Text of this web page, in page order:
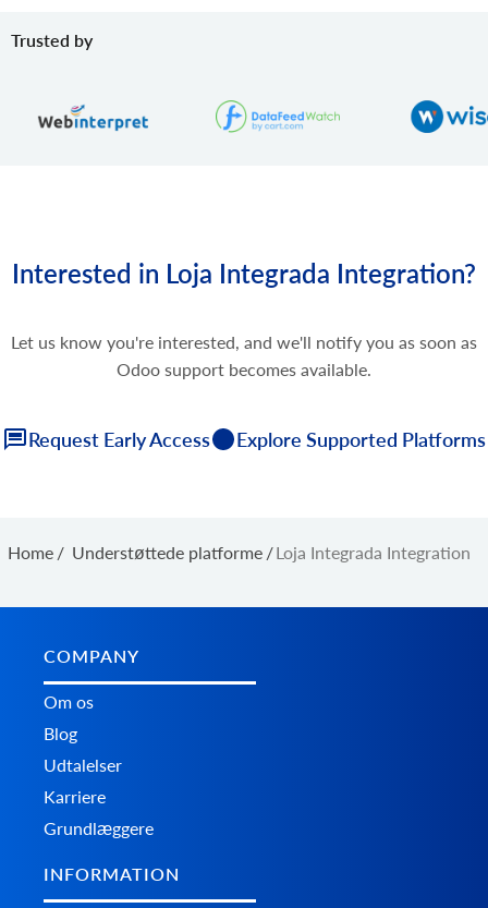
Trusted by
Interested in Loja Integrada Integration?
Let us know you're interested, and we'll notify you as soon as
Odoo support becomes available.
Request Early Access Explore Supported Platforms
Home / Understøttede platforme /Loja Integrada Integration
COMPANY
Om os
Blog
Udtalelser
Karriere
Grundlæggere
INFORMATION